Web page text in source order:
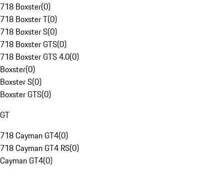
718 Boxster(0)
718 Boxster T(0)
718 Boxster S(0)
718 Boxster GTS(0)
718 Boxster GTS 4.0(0)
Boxster(0)
Boxster S(0)
Boxster GTS(0)
GT
718 Cayman GT4(0)
718 Cayman GT4 RS(0)
Cayman GT4(0)